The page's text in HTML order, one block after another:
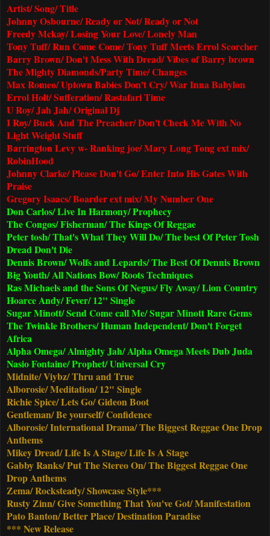
Artist/ Song/ Title
Johnny Osbourne/ Ready or Not/ Ready or Not
Freedy Mckay/ Losing Your Love/ Lonely Man
Tony Tuff/ Run Come Come/ Tony Tuff Meets Errol Scorcher
Barry Brown/ Don't Mess With Dread/ Vibes of Barry brown
The Mighty Diamonds/Party Time/ Changes
Max Romeo/ Uptown Babies Don't Cry/ War Inna Babylon
Errol Holt/ Sufferation/ Rastafari Time
U Roy/ Jah Jah/ Original Dj
I Roy/ Buck And The Preacher/ Don't Check Me With No
Light Weight Stuff
Barrington Levy w- Ranking joe/ Mary Long Tong ext mix/
RobinHood
Johnny Clarke/ Please Don't Go/ Enter Into His Gates With
Praise
Gregory Isaacs/ Boarder ext mix/ My Number One
Don Carlos/ Live In Harmony/ Prophecy
The Congos/ Fisherman/ The Kings Of Reggae
Peter tosh/ That's What They Will Do/ The best Of Peter Tosh
Dread Don't Die
Dennis Brown/ Wolfs and Lepards/ The Best Of Dennis Brown
Big Youth/ All Nations Bow/ Roots Techniques
Ras Michaels and the Sons Of Negus/ Fly Away/ Lion Country
Hoarce Andy/ Fever/ 12" Single
Sugar Minott/ Send Come call Me/ Sugar Minott Rare Gems
The Twinkle Brothers/ Human Independent/ Don't Forget
Africa
Alpha Omega/ Almighty Jah/ Alpha Omega Meets Dub Juda
Nasio Fontaine/ Prophet/ Universal Cry
Midnite/ Viybz/ Thru and True
Alborosie/ Meditation/ 12" Single
Richie Spice/ Lets Go/ Gideon Boot
Gentleman/ Be yourself/ Confidence
Alborosie/ International Drama/ The Biggest Reggae One Drop
Anthems
Mikey Dread/ Life Is A Stage/ Life Is A Stage
Gabby Ranks/ Put The Stereo On/ The Biggest Reggae One
Drop Anthems
Zema/ Rocksteady/ Showcase Style***
Rusty Zinn/ Give Something That You've Got/ Manifestation
Pato Banton/ Better Place/ Destination Paradise
*** New Release